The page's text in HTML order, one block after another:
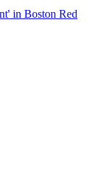
in Boston Red